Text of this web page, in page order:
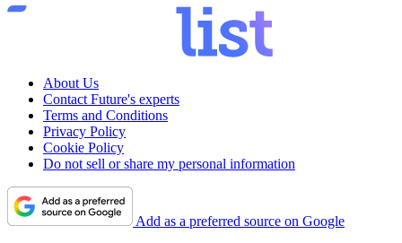
About Us
Contact Future's experts
Terms and Conditions
Privacy Policy
Cookie Policy
Do not sell or share my personal information
Add as a preferred source on Google